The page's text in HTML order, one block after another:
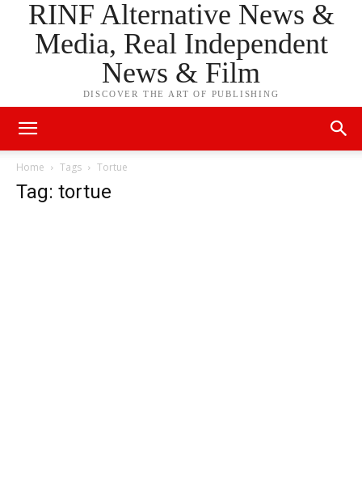
RINF Alternative News &
Media, Real Independent
News & Film
DISCOVER THE ART OF PUBLISHING
Home Tags Tortue
Tag: tortue